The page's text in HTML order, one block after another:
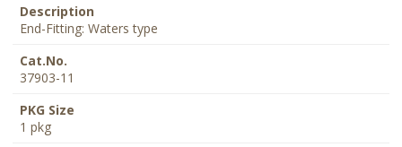
End-Fitting: Waters type
37903-11
1 pkg